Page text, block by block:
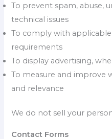
To prevent spam, abuse,
technical issues
To comply with
requirements
To display advertising,
To measure and improve
and relevance
We do not sell your
Contact Forms